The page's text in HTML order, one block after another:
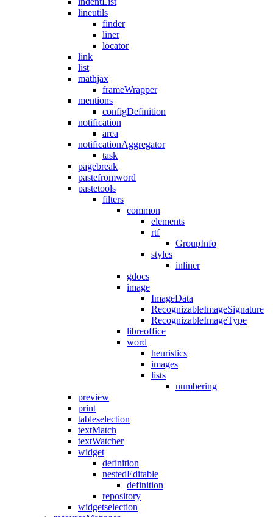
lineutils
finder
liner
locator
link
list
mathjax
frameWrapper
mentions
configDefinition
notification
area
notificationAggregator
task
pagebreak
pastefromword
pastetools
filters
common
elements
rtf
GroupInfo
styles
inliner
gdocs
image
ImageData
RecognizableImageSignature
RecognizableImageType
libreoffice
word
heuristics
images
lists
numbering
preview
print
tableselection
textMatch
textWatcher
widget
definition
nestedEditable
definition
repository
widgetselection